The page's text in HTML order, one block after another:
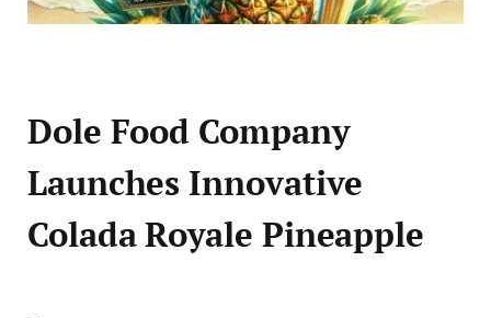
Dole Food Company
Launches Innovative
Colada Royale Pineapple